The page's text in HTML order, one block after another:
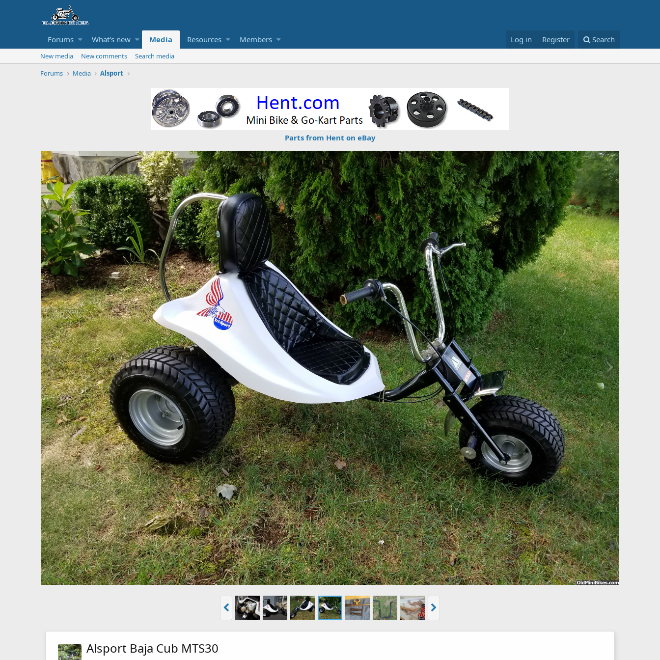
Forums What's new Media Resources Members Log in Register Search
New media New comments
Search media
Forums
Media Alsport
Parts from Hent on eBay
Alsport Baja Cub MTS30